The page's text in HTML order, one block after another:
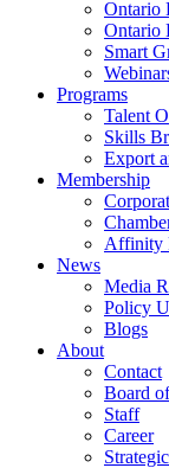
Ontario
Ontario
Smart
Programs
Talent
Skills
Export
Membership
Affinity
News
Media
Policy
Blogs
About
Contact
Board
Staff
Career